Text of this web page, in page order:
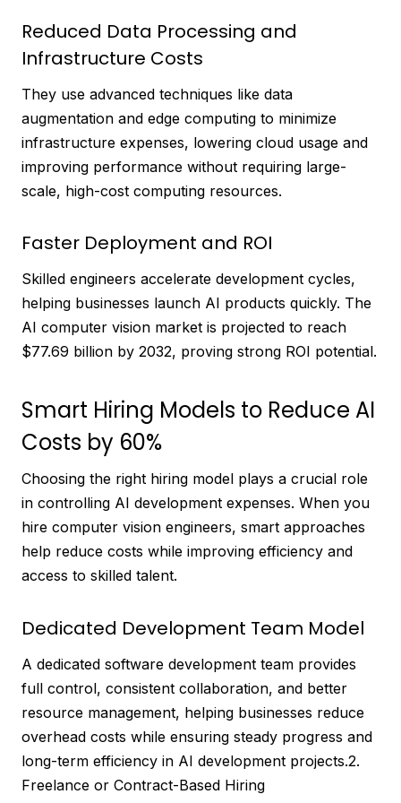
Reduced Data Processing and
Infrastructure Costs
They use advanced techniques like data
augmentation and edge computing to minimize
infrastructure expenses, lowering cloud usage and
improving performance without requiring large-
scale, high-cost computing resources.
Faster Deployment and ROI
Skilled engineers accelerate development cycles,
helping businesses launch AI products quickly. The
AI computer vision market is projected to reach
$77.69 billion by 2032, proving strong ROI potential.
Smart Hiring Models to Reduce AI
Costs by 60%
Choosing the right hiring model plays a crucial role
in controlling AI development expenses. When you
hire computer vision engineers, smart approaches
help reduce costs while improving efficiency and
access to skilled talent.
Dedicated Development Team Model
A dedicated software development team provides
full control, consistent collaboration, and better
resource management, helping businesses reduce
overhead costs while ensuring steady progress and
long-term efficiency in AI development projects.2.
Freelance or Contract-Based Hiring